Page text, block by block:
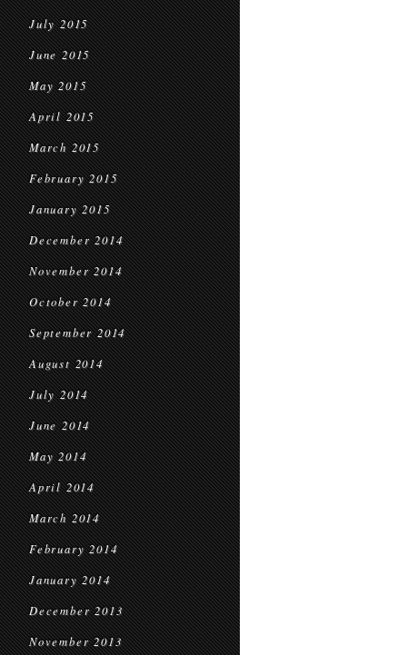
July 2015
June 2015
May 2015
April 2015
March 2015
February 2015
January 2015
December 2014
November 2014
October 2014
September 2014
August 2014
July 2014
June 2014
May 2014
April 2014
March 2014
February 2014
January 2014
December 2013
November 2013